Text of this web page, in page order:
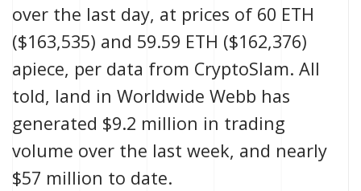
over the last day, at prices of 60 ETH
($163,535) and 59.59 ETH ($162,376)
apiece, per data from CryptoSlam. All
told, land in Worldwide Webb has
generated $9.2 million in trading
volume over the last week, and nearly
$57 million to date.